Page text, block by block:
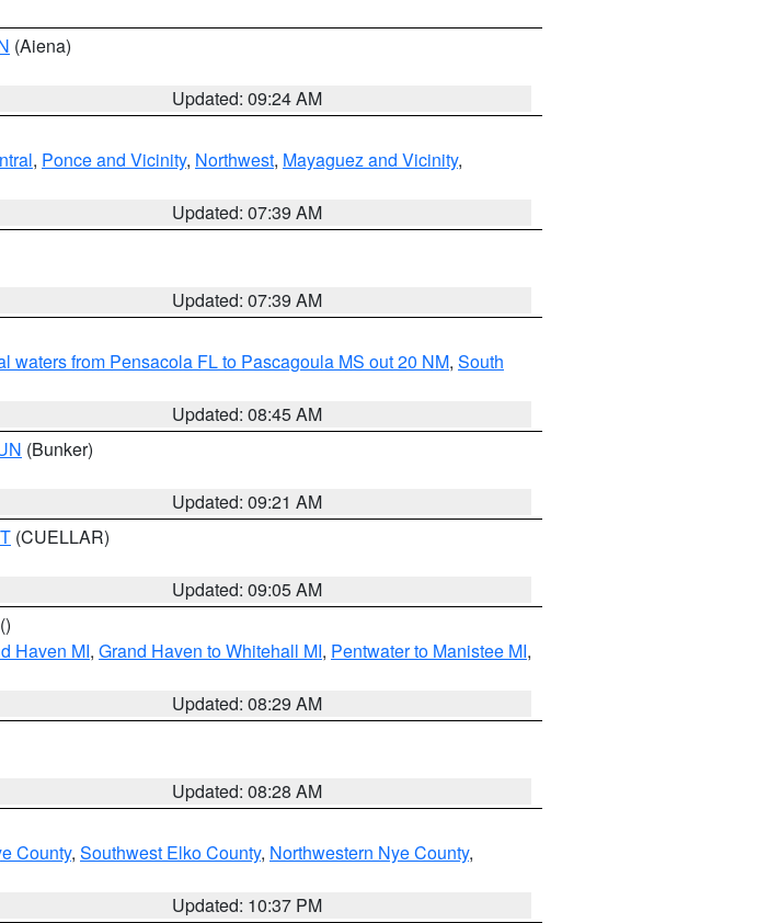
(Aiena)
Updated: 09:24 AM
, Ponce and Vicinity, Northwest, Mayaguez and Vicinity,
Updated: 07:39 AM
Updated: 07:39 AM
waters from Pensacola FL to Pascagoula MS out 20 NM, South
Updated: 08:45 AM
(Bunker)
Updated: 09:21 AM
(CUELLAR)
Updated: 09:05 AM
()
Haven MI, Grand Haven to Whitehall MI, Pentwater to Manistee MI,
Updated: 08:29 AM
Updated: 08:28 AM
County, Southwest Elko County, Northwestern Nye County,
Updated: 10:37 PM